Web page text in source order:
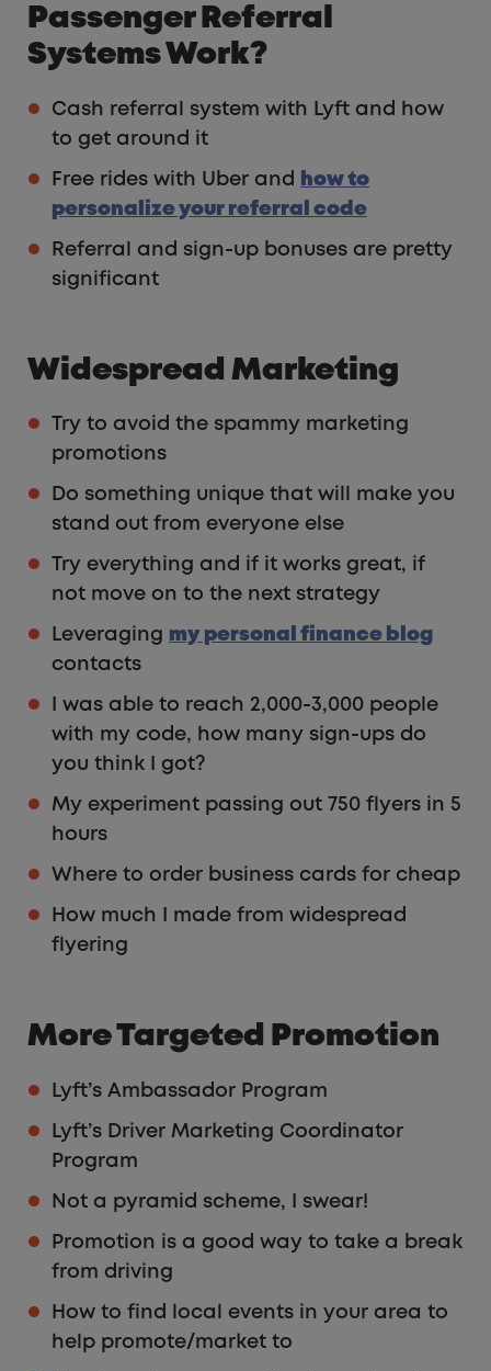
Passenger Referral
Systems Work?
Cash referral system with Lyft and how
to get around it
Free rides with Uber and
how to
personalize your referral code
Referral and sign-up bonuses are pretty
significant
Widespread Marketing
Try to avoid the spammy marketing
promotions
Do something unique that will make you
stand out from everyone else
Try everything and if it works great, if
not move on to the next strategy
Leveraging my personal finance blog
contacts
I was able to reach 2,000-3,000 people
with my code, how many sign-ups do
you think I got?
My experiment passing out 750 flyers in 5
hours
Where to order business cards for cheap
How much I made from widespread
flyering
More Targeted Promotion
Lyft’s Ambassador Program
Lyft’s Driver Marketing Coordinator
Program
Not a pyramid scheme, I swear!
Promotion is a good way to take a break
from driving
How to find local events in your area to
help promote/market to